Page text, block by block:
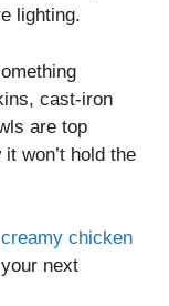
lighting.
cast-iron
are top
won’t hold the
chicken
next